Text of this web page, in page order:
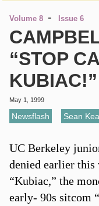
Volume 8 - Issue 6
“STOP
KUBIAC!”
May 1, 1999
Newsflash Sean
UC Berkeley
denied earlier this
“Kubiac,” the
early- 90s sitcom